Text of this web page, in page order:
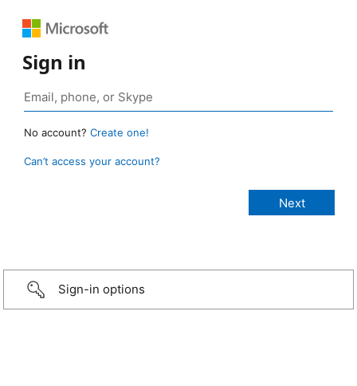
Sign in
No account? Create one!
Can’t access your account?
Sign-in options